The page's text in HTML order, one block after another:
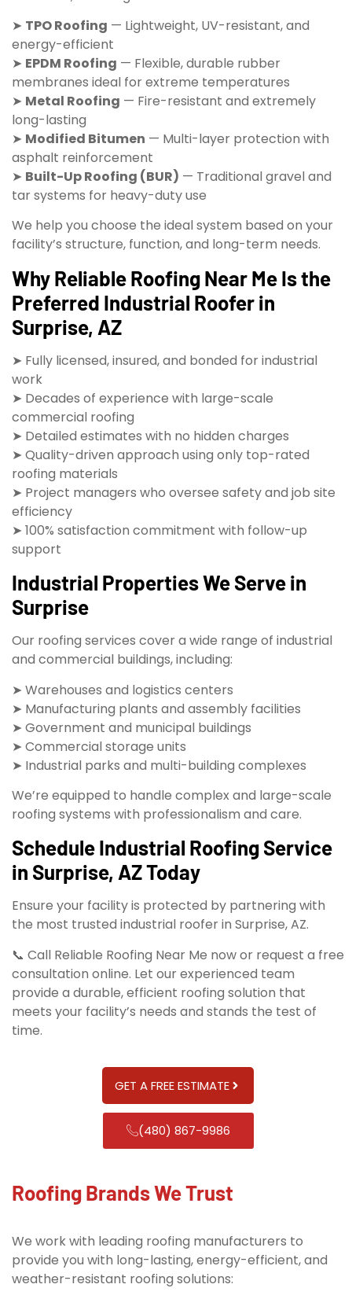
➤ TPO Roofing — Lightweight, UV-resistant, and
energy-efficient
➤ EPDM Roofing — Flexible, durable rubber
membranes ideal for extreme temperatures
➤ Metal Roofing — Fire-resistant and extremely
long-lasting
➤ Modified Bitumen — Multi-layer protection with
asphalt reinforcement
➤ Built-Up Roofing (BUR) — Traditional gravel and
tar systems for heavy-duty use
We help you choose the ideal system based on your
facility’s structure, function, and long-term needs.
Why Reliable Roofing Near Me Is the
Preferred Industrial Roofer in
Surprise, AZ
➤ Fully licensed, insured, and bonded for industrial
work
➤ Decades of experience with large-scale
commercial roofing
➤ Detailed estimates with no hidden charges
➤ Quality-driven approach using only top-rated
roofing materials
➤ Project managers who oversee safety and job site
efficiency
➤ 100% satisfaction commitment with follow-up
support
Industrial Properties We Serve in
Surprise
Our roofing services cover a wide range of industrial
and commercial buildings, including:
➤ Warehouses and logistics centers
➤ Manufacturing plants and assembly facilities
➤ Government and municipal buildings
➤ Commercial storage units
➤ Industrial parks and multi-building complexes
We’re equipped to handle complex and large-scale
roofing systems with professionalism and care.
Schedule Industrial Roofing Service
in Surprise, AZ Today
Ensure your facility is protected by partnering with
the most trusted industrial roofer in Surprise, AZ.
📞 Call Reliable Roofing Near Me now or request a free
consultation online. Let our experienced team
provide a durable, efficient roofing solution that
meets your facility’s needs and stands the test of
time.
GET A FREE ESTIMATE
(480) 867-9986
Roofing Brands We Trust
We work with leading roofing manufacturers to
provide you with long-lasting, energy-efficient, and
weather-resistant roofing solutions: